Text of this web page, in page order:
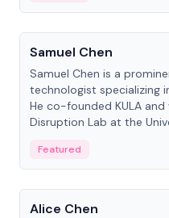
People
Samuel Chen
Samuel Chen is a
technologist specializing
He co-founded KULA
Disruption Lab at the
Featured
People
Alice Chen